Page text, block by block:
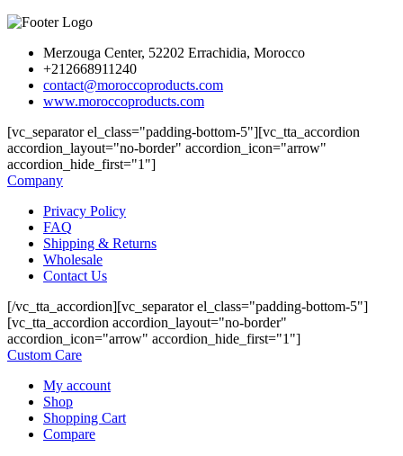
Merzouga Center, 52202 Errachidia, Morocco
+212668911240
contact@moroccoproducts.com
www.moroccoproducts.com
[vc_separator el_class="padding-bottom-5"][vc_tta_accordion
accordion_layout="no-border" accordion_icon="arrow"
accordion_hide_first="1"]
Company
Privacy Policy
FAQ
Shipping & Returns
Wholesale
Contact Us
[/vc_tta_accordion][vc_separator el_class="padding-bottom-5"]
[vc_tta_accordion accordion_layout="no-border"
accordion_icon="arrow" accordion_hide_first="1"]
Custom Care
My account
Shop
Shopping Cart
Compare